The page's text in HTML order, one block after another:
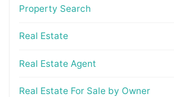
Property Search
Real Estate
Real Estate Agent
Real Estate For Sale by Owner